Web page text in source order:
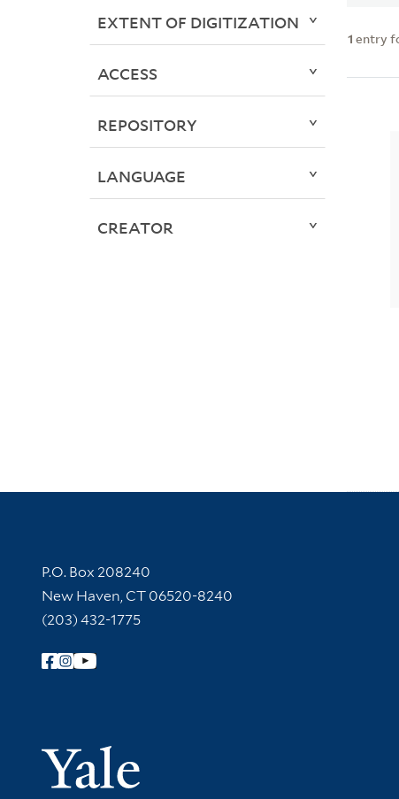
1 entry
EXTENT OF DIGITIZATION
ACCESS
REPOSITORY
LANGUAGE
CREATOR
Contact Information
P.O. Box 208240
New Haven, CT 06520-8240
(203) 432-1775
Follow Yale Library
Yale